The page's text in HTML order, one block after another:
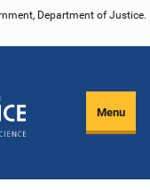
Department of Justice.
Menu